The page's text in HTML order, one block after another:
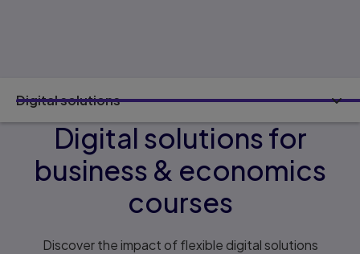
Digital solutions
Digital solutions for
business & economics
courses
Discover the impact of flexible digital solutions